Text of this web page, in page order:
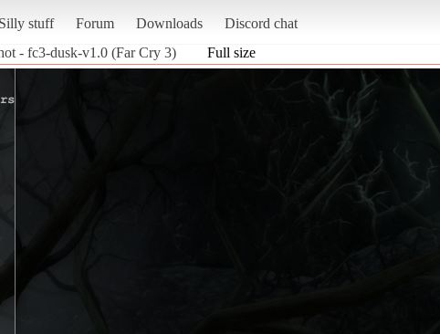
Silly stuff Forum Downloads Discord chat
- fc3-dusk-v1.0 (Far Cry 3) Full size